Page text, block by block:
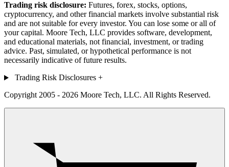
Trading risk disclosure: Futures, forex, stocks, options,
cryptocurrency, and other financial markets involve substantial risk
and are not suitable for every investor. You can lose some or all of
your capital. Moore Tech, LLC provides software, development,
and educational materials, not financial, investment, or trading
advice. Past, simulated, or hypothetical performance is not
necessarily indicative of future results.
Trading Risk Disclosures +
Copyright 2005 - 2026 Moore Tech, LLC. All Rights Reserved.